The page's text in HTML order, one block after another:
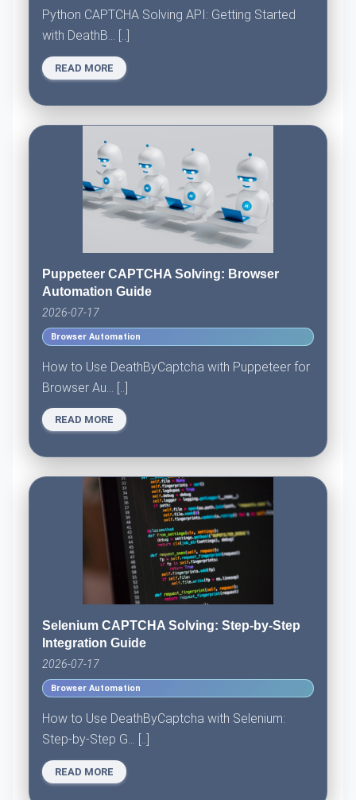
Python CAPTCHA Solving API: Getting Started
with DeathB... [..]
READ MORE
Puppeteer CAPTCHA Solving: Browser
Automation Guide
2026-07-17
Browser Automation
How to Use DeathByCaptcha with Puppeteer for
Browser Au... [..]
READ MORE
Selenium CAPTCHA Solving: Step-by-Step
Integration Guide
2026-07-17
Browser Automation
How to Use DeathByCaptcha with Selenium:
Step-by-Step G... [..]
READ MORE